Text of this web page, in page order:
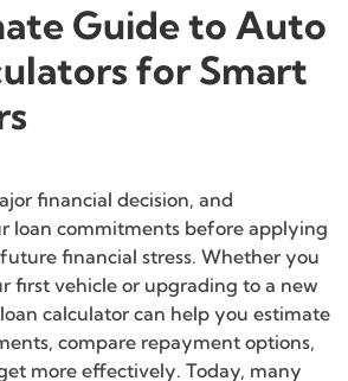
Guide to Auto
for Smart
financial decision, and
loan commitments before applying
financial stress. Whether you
first vehicle or upgrading to a new
calculator can help you estimate
compare repayment options,
more effectively. Today, many